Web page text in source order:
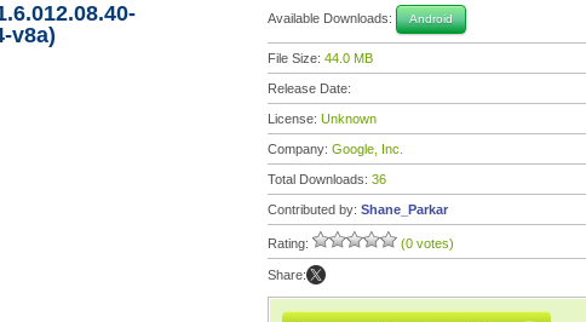
v8a)
Available Downloads: Android
File Size: 44.0 MB
Release Date:
License: Unknown
Company: Google, Inc.
Total Downloads: 36
Contributed by: Shane_Parkar
Rating: (0 votes)
Share: